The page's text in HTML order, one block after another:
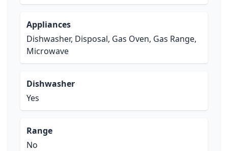
Appliances
Dishwasher, Disposal, Gas Oven, Gas Range,
Microwave
Dishwasher
Yes
Range
No